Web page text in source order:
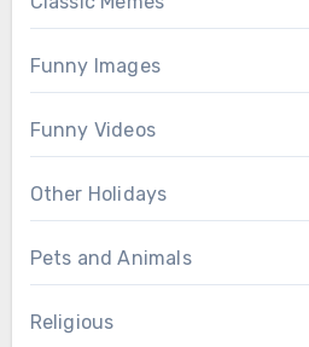
Funny Images
Funny Videos
Other Holidays
Pets and Animals
Religious